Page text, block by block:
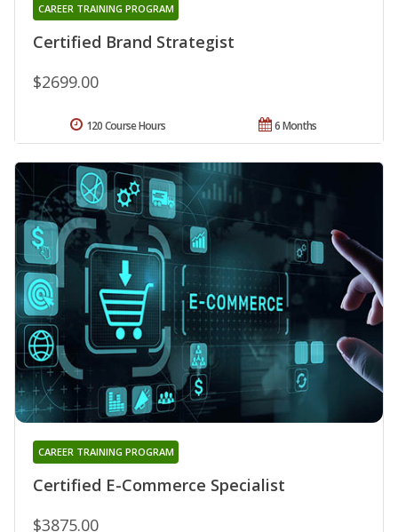
Certified Brand Strategist
CAREER TRAINING PROGRAM
$2699.00
6 Months
120 Course Hours
Certified E-Commerce Specialist
CAREER TRAINING PROGRAM
$3875.00